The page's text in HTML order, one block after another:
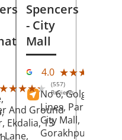
★★★★★
★★★★★ (557)
Reviews
And Ground
Ekdalia, 13
Lane,
Spencers
- City
Mall
4.0 ★★★★★
★★★★★
No 6, Golghar,
Lines, Park Road,
City Mall,
Gorakhpur